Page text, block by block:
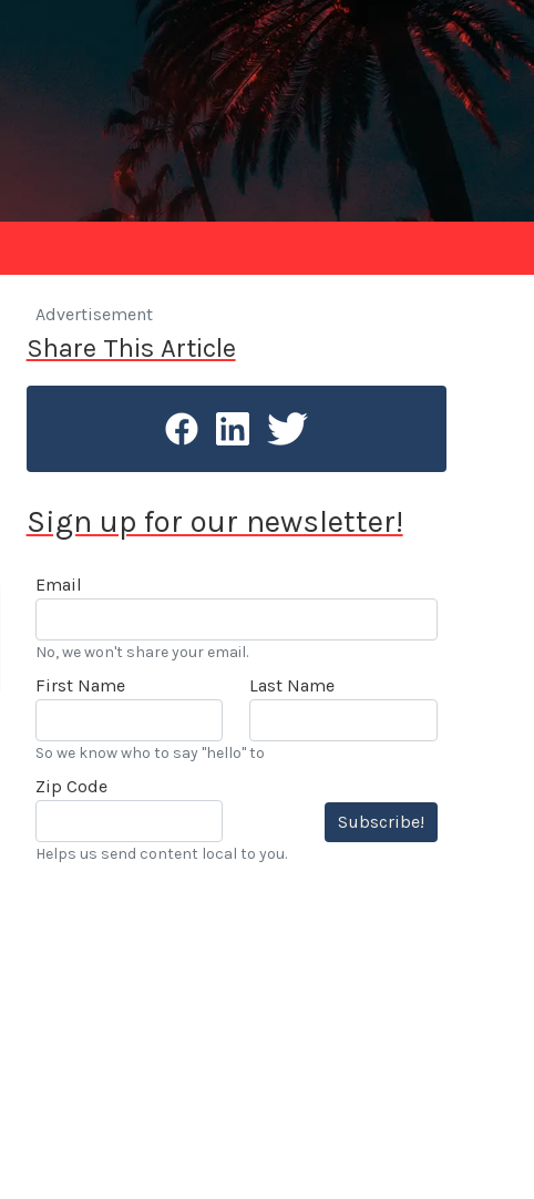
Advertisement
Share This Article
Sign up for our newsletter!
Email
No, we won't share your email.
First Name Last Name
So we know who to say "hello" to
Zip Code
Subscribe!
Helps us send content local to you.